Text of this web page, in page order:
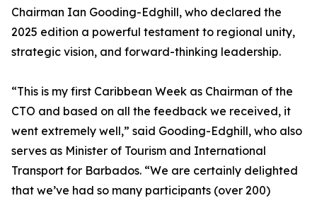
Chairman Ian Gooding-Edghill, who declared the
2025 edition a powerful testament to regional unity,
strategic vision, and forward-thinking leadership.
“This is my first Caribbean Week as Chairman of the
CTO and based on all the feedback we received, it
went extremely well,” said Gooding-Edghill, who also
serves as Minister of Tourism and International
Transport for Barbados. “We are certainly delighted
that we’ve had so many participants (over 200)